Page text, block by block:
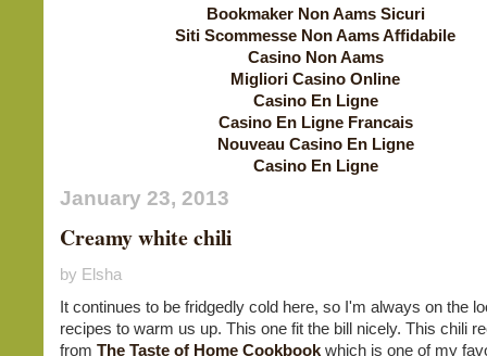
Bookmaker Non Aams Sicuri
Siti Scommesse Non Aams Affidabile
Casino Non Aams
Migliori Casino Online
Casino En Ligne
Casino En Ligne Francais
Nouveau Casino En Ligne
Casino En Ligne
January 23, 2013
Creamy white chili
by Elsha
It continues to be fridgedly cold here, so I'm always on the
recipes to warm us up. This one fit the bill nicely. This chili
from The Taste of Home Cookbook which is one of my